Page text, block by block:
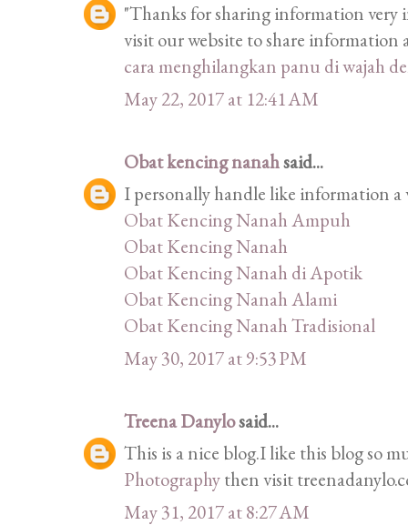
"Thanks for sharing information
visit our website to share
cara menghilangkan panu di wajah
May 22, 2017 at 12:41 AM
Obat kencing nanahsaid...
I personally handle like information a
Obat Kencing Nanah Ampuh
Obat Kencing Nanah
Obat Kencing Nanah di Apotik
Obat Kencing Nanah Alami
Obat Kencing Nanah Tradisional
May 30, 2017 at 9:53 PM
Treena Danylosaid...
This is a nice blog.I like this blog so
Photographythen visit
May 31, 2017 at 8:27 AM